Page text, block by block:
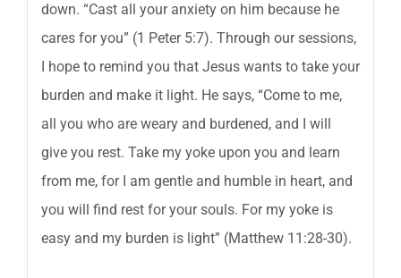
down. “Cast all your anxiety on him because he
cares for you” (1 Peter 5:7). Through our sessions,
I hope to remind you that Jesus wants to take your
burden and make it light. He says, “Come to me,
all you who are weary and burdened, and I will
give you rest. Take my yoke upon you and learn
from me, for I am gentle and humble in heart, and
you will find rest for your souls. For my yoke is
easy and my burden is light” (Matthew 11:28-30).